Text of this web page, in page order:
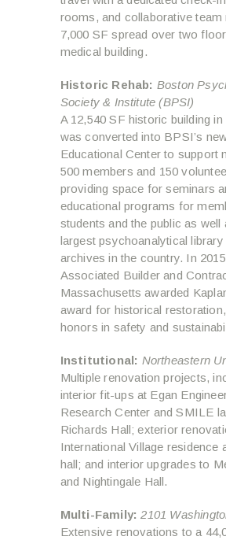
rooms, and collaborative team
7,000 SF spread over two
medical building.
Historic Rehab: Boston
Society & Institute (BPSI)
A 12,540 SF historic building in
was converted into BPSI’s
Educational Center to support
500 members and 150
providing space for seminars
educational programs for
students and the public as well
largest psychoanalytical library
archives in the country. In
Associated Builder and
Massachusetts awarded
award for historical
honors in safety and
Institutional: Northeastern
Multiple renovation projects,
interior fit-ups at Egan
Research Center and SMILE
Richards Hall; exterior
International Village residence
hall; and interior upgrades to
and Nightingale Hall.
Multi-Family:2101
Extensive renovations to a